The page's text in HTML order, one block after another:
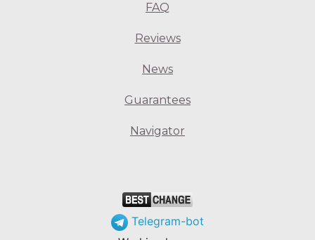
FAQ
Reviews
News
Guarantees
Navigator
Telegram-bot